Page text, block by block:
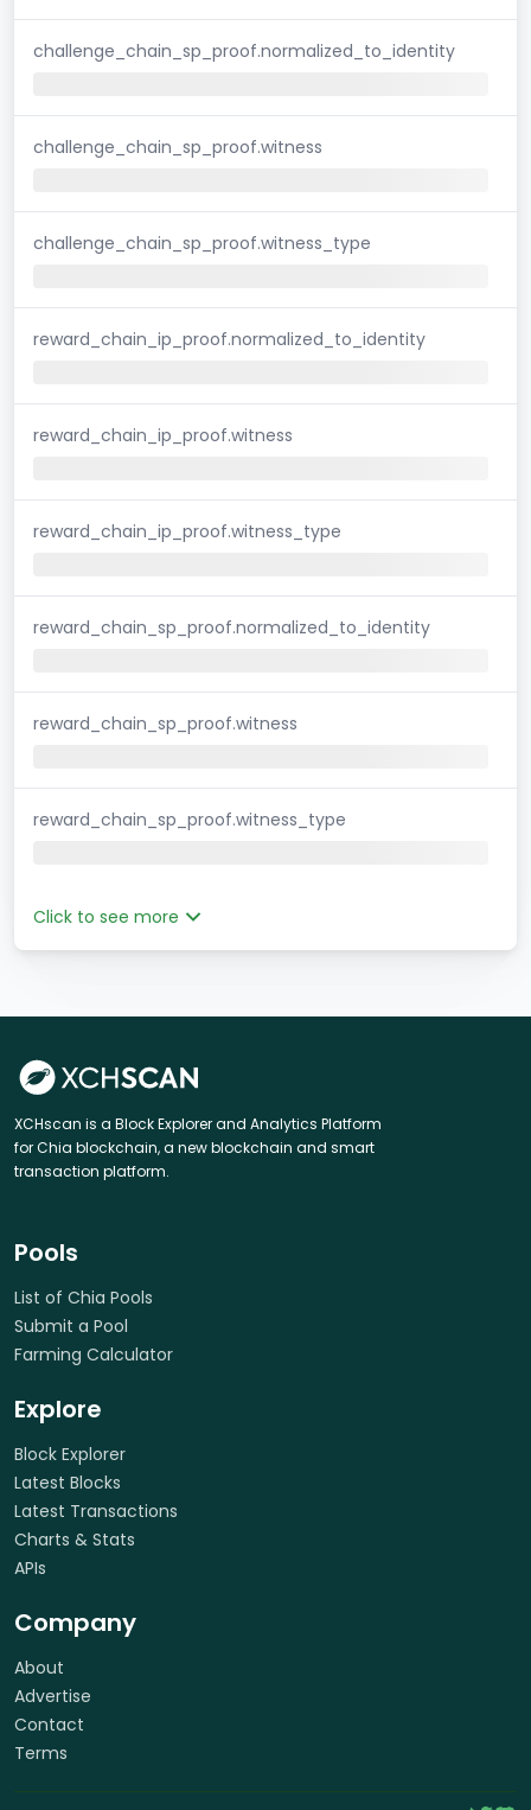
challenge_chain_sp_proof.normalized_to_identity
challenge_chain_sp_proof.witness
challenge_chain_sp_proof.witness_type
reward_chain_ip_proof.normalized_to_identity
reward_chain_ip_proof.witness
reward_chain_ip_proof.witness_type
reward_chain_sp_proof.normalized_to_identity
reward_chain_sp_proof.witness
reward_chain_sp_proof.witness_type
Click to see more
XCHscan is a Block Explorer and Analytics Platform
for Chia blockchain, a new blockchain and smart
transaction platform.
Pools
List of Chia Pools
Submit a Pool
Farming Calculator
Explore
Block Explorer
Latest Blocks
Latest Transactions
Charts & Stats
APIs
Company
About
Advertise
Contact
Terms